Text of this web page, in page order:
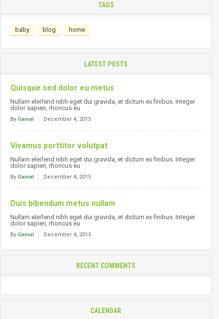
TAGS
baby blog home
LATEST POSTS
Quisque sed dolor eu metus
Nullam eleifend nibh eget dui gravida, et dictum ex finibus. Integer
dolor sapien, rhoncus eu
By Gamal December 4, 2015
Vivamus porttitor volutpat
Nullam eleifend nibh eget dui gravida, et dictum ex finibus. Integer
dolor sapien, rhoncus eu
By Gamal December 4, 2015
Duis bibendum metus nullam
Nullam eleifend nibh eget dui gravida, et dictum ex finibus. Integer
dolor sapien, rhoncus eu
By Gamal December 4, 2015
RECENT COMMENTS
CALENDAR